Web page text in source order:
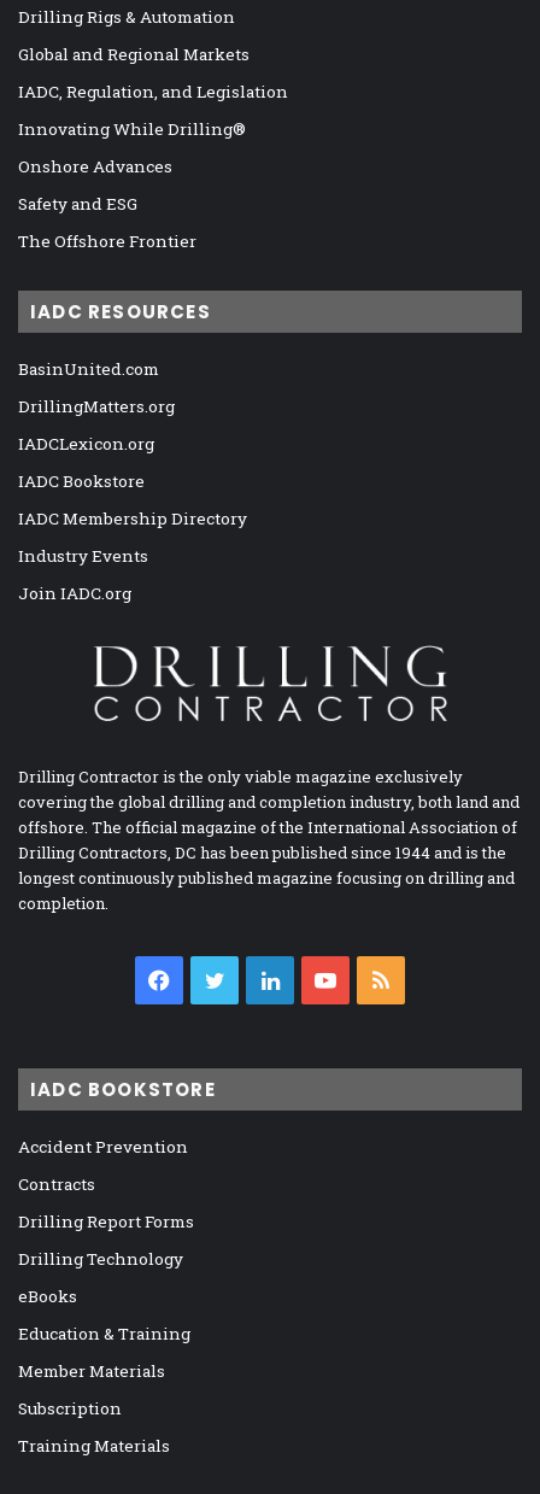
Drilling Rigs & Automation
Global and Regional Markets
IADC, Regulation, and Legislation
Innovating While Drilling®
Onshore Advances
Safety and ESG
The Offshore Frontier
IADC RESOURCES
BasinUnited.com
DrillingMatters.org
IADCLexicon.org
IADC Bookstore
IADC Membership Directory
Industry Events
Join IADC.org
Drilling Contractor is the only viable magazine exclusively
covering the global drilling and completion industry, both land and
offshore. The official magazine of the International Association of
Drilling Contractors, DC has been published since 1944 and is the
longest continuously published magazine focusing on drilling and
completion.
Facebook
TwitterLinkedInYouTube
IADC BOOKSTORE
Accident Prevention
Contracts
Drilling Report Forms
Drilling Technology
eBooks
Education & Training
Member Materials
Subscription
Training Materials